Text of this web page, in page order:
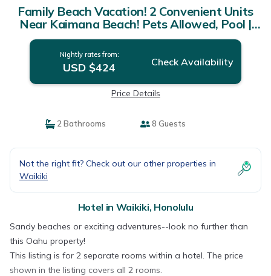
Family Beach Vacation! 2 Convenient Units
Near Kaimana Beach! Pets Allowed, Pool |
Hotel in Honolulu
Nightly rates from:
USD $424 Check Availability
Price Details
2 Bathrooms 8 Guests
Not the right fit? Check out our other properties in
Waikiki
Hotel in Waikiki, Honolulu
Sandy beaches or exciting adventures--look no further than
this Oahu property!
This listing is for 2 separate rooms within a hotel. The price
shown in the listing covers all 2 rooms.